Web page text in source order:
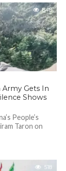
848
Army Gets In
Shows
People’s
Taron on
518